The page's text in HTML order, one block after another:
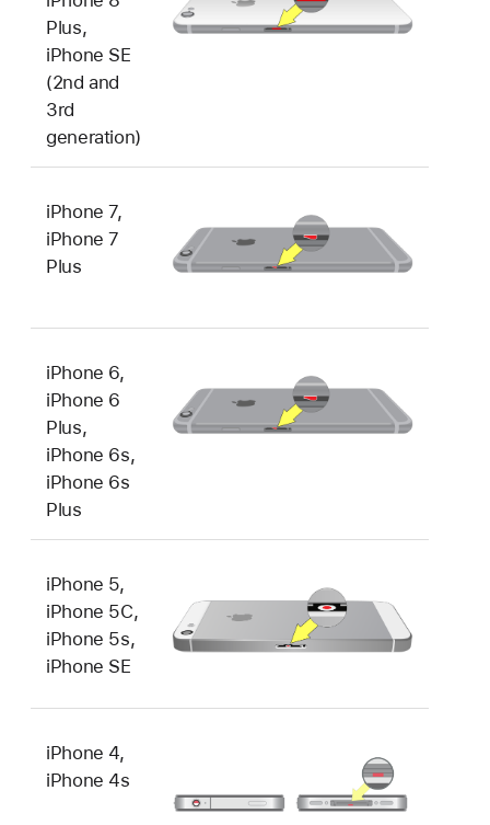
Plus,
iPhone SE
(2nd and
3rd
generation)
iPhone 7,
iPhone 7
Plus
iPhone 6,
iPhone 6
Plus,
iPhone 6s,
iPhone 6s
Plus
iPhone 5,
iPhone 5C,
iPhone 5s,
iPhone SE
iPhone 4,
iPhone 4s